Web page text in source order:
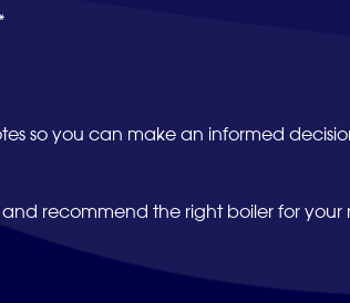
so you can make an informed
recommend the right boiler for your